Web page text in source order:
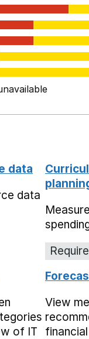
data
data
of IT
View